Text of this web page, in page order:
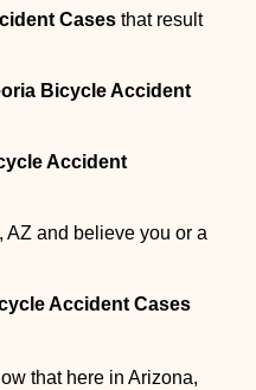
Cases that result
Bicycle Accident
Accident
and believe you or a
Accident Cases
that here in Arizona,